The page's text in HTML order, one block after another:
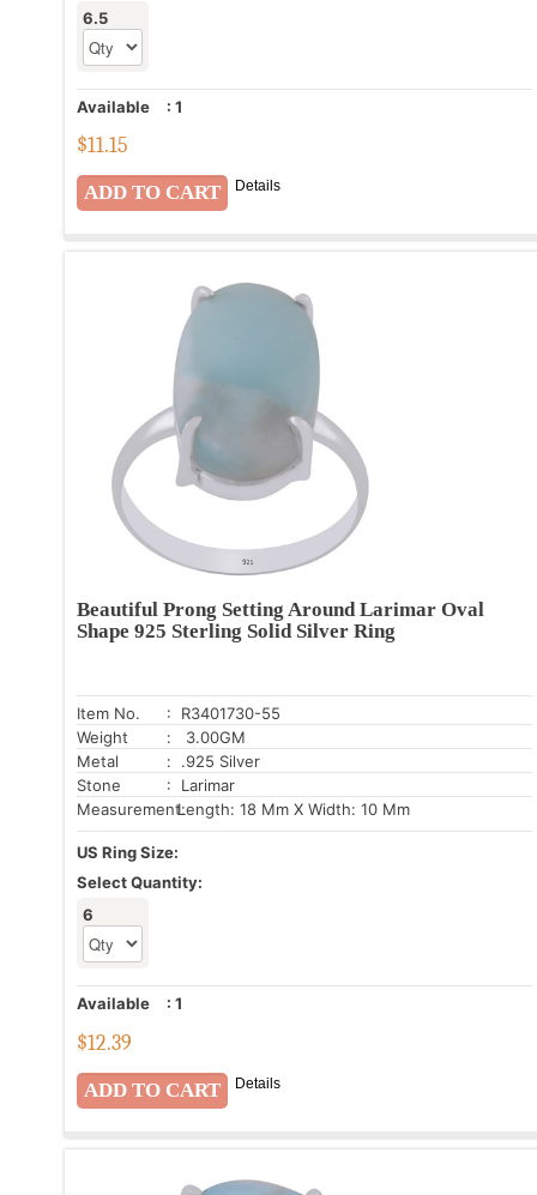
6.5
Available : 1
$11.15
Details
Beautiful Prong Setting Around Larimar Oval
Shape 925 Sterling Solid Silver Ring
Item No.
: R3401730-55
Weight
: 3.00GM
Metal
: .925 Silver
Stone
: Larimar
Measurement:Length: 18 Mm X Width: 10 Mm
US Ring Size:
Select Quantity:
6
Available : 1
$12.39
Details